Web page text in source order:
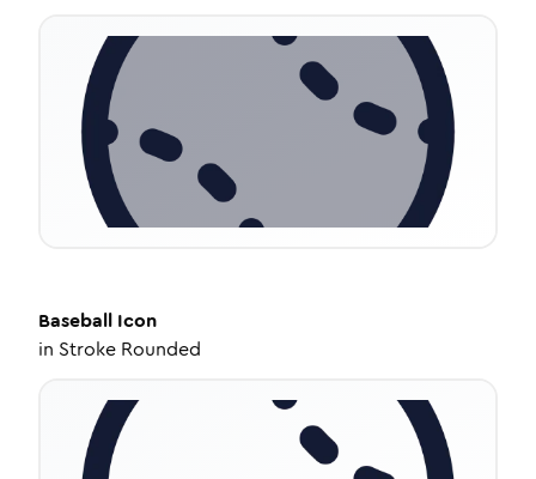
Baseball Icon
in Stroke Rounded